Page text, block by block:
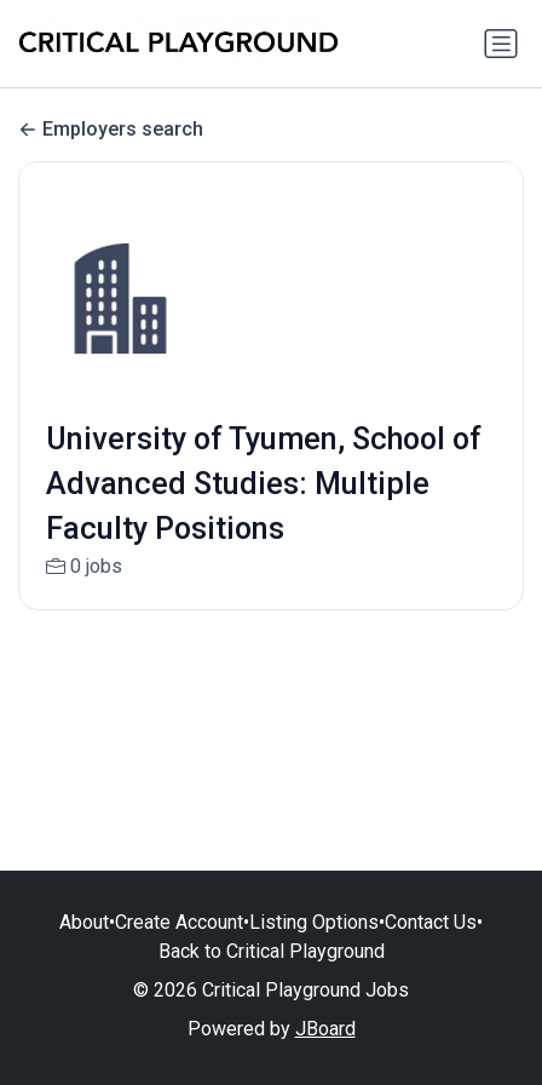
Employers search
University of Tyumen, School of
Advanced Studies: Multiple
Faculty Positions
0 jobs
About•Create Account•Listing Options•Contact Us•
Back to Critical Playground
© 2026 Critical Playground Jobs
Powered by JBoard